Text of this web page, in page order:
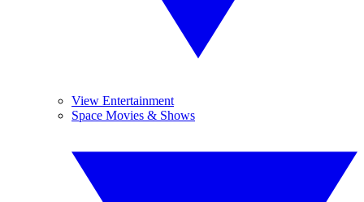
View Entertainment
Space Movies & Shows